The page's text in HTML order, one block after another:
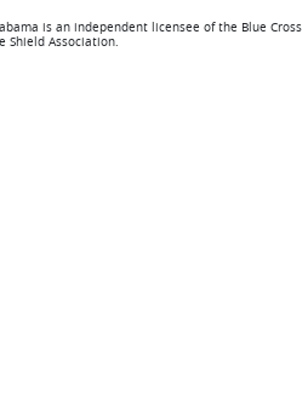
is an independent licensee of the Blue Cross
Shield Association.